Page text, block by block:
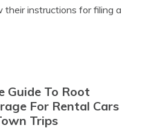
instructions for filing a
Guide To Root
For Rental Cars
Trips